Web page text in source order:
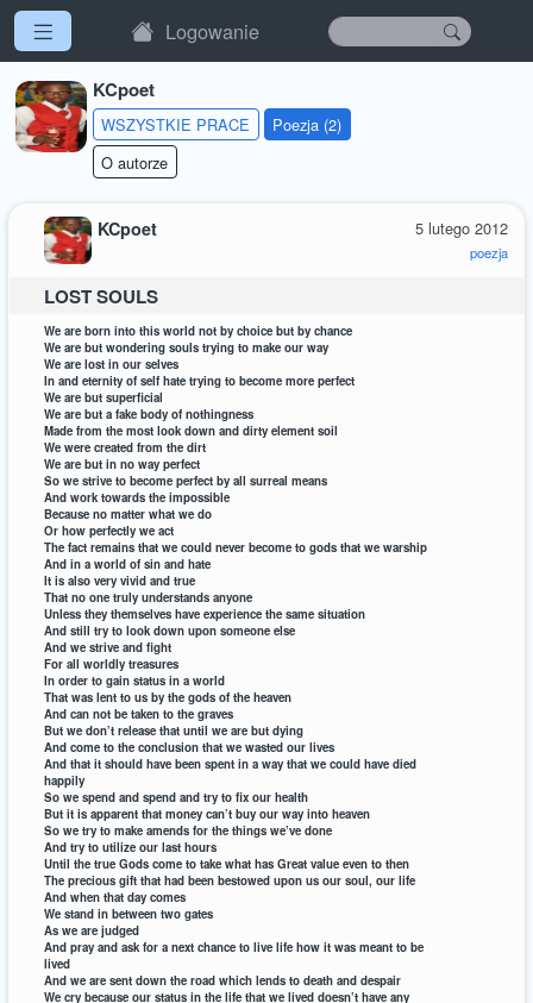
Logowanie
KCpoet
WSZYSTKIE PRACE
Poezja (2)
O autorze
5 lutego 2012
poezja
KCpoet
LOST SOULS
We are born into this world not by choice but by chance
We are but wondering souls trying to make our way
We are lost in our selves
In and eternity of self hate trying to become more perfect
We are but superficial
We are but a fake body of nothingness
Made from the most look down and dirty element soil
We were created from the dirt
We are but in no way perfect
So we strive to become perfect by all surreal means
And work towards the impossible
Because no matter what we do
Or how perfectly we act
The fact remains that we could never become to gods that we warship
And in a world of sin and hate
It is also very vivid and true
That no one truly understands anyone
Unless they themselves have experience the same situation
And still try to look down upon someone else
And we strive and fight
For all worldly treasures
In order to gain status in a world
That was lent to us by the gods of the heaven
And can not be taken to the graves
But we don’t release that until we are but dying
And come to the conclusion that we wasted our lives
And that it should have been spent in a way that we could have died
happily
So we spend and spend and try to fix our health
But it is apparent that money can’t buy our way into heaven
So we try to make amends for the things we’ve done
And try to utilize our last hours
Until the true Gods come to take what has Great value even to then
The precious gift that had been bestowed upon us our soul, our life
And when that day comes
We stand in between two gates
As we are judged
And pray and ask for a next chance to live life how it was meant to be
lived
And we are sent down the road which lends to death and despair
We cry because our status in the life that we lived doesn’t have any